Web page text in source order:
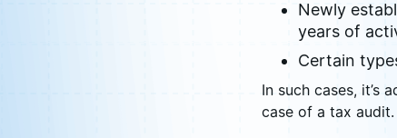
Newly
years of
Certain
In such cases, it’s
case of a tax audit.